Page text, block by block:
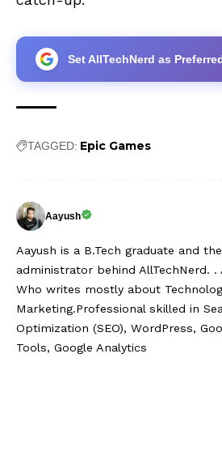
Set AllTechNerd as
TAGGED: Epic Games
Aayush
Aayush is a B.Tech graduate and
administrator behind AllTechNerd. .
Who writes mostly about
Marketing.Professional skilled in
Optimization (SEO), WordPress,
Tools, Google Analytics